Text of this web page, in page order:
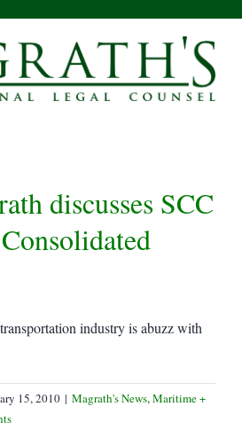
discusses SCC
industry is abuzz with
15, 2010 | Magrath's News,Maritime +